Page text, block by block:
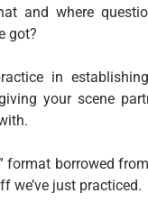
and where
got?
in
your scene
format borrowed
we’ve just practiced.